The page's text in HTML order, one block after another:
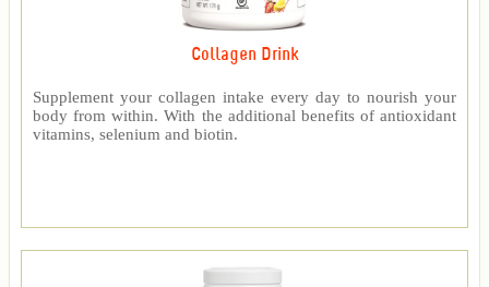
Collagen Drink
Supplement your collagen intake every day to nourish your
body from within. With the additional benefits of antioxidant
vitamins, selenium and biotin.